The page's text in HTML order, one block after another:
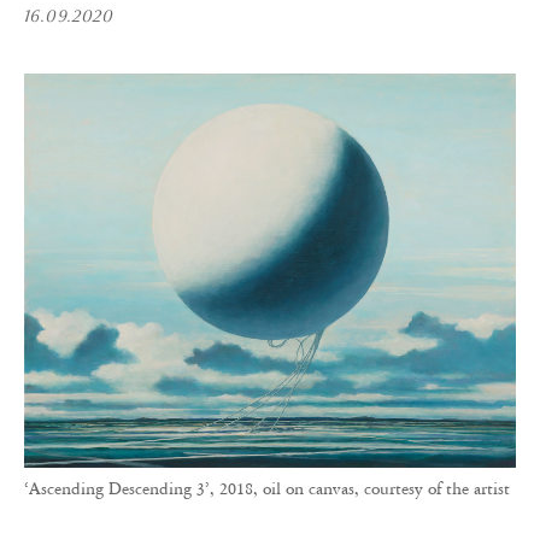
16.09.2020
‘Ascending Descending 3’, 2018, oil on canvas, courtesy of the artist